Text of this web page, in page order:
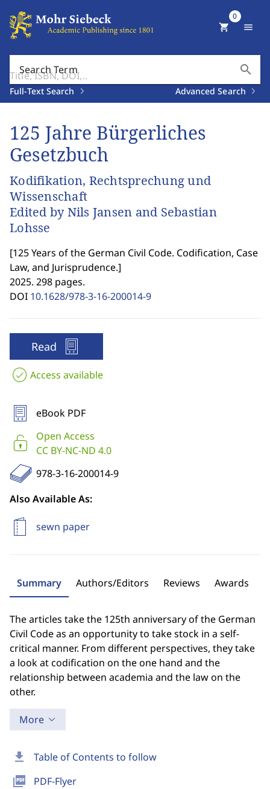
Search Term search
Full-Text Search Advanced Search
shopping_cart
0
menu
download Table of Contents to follow
picture_as_pdf PDF-Flyer
125 Jahre Bürgerliches
Gesetzbuch
Kodifikation, Rechtsprechung und
Wissenschaft
Edited by Nils Jansen and Sebastian
Lohsse
[125 Years of the German Civil Code. Codification, Case
Law, and Jurisprudence.]
2025. 298 pages.
DOI 10.1628/978-3-16-200014-9
Read
Access available
eBook PDF
Open Access
CC BY-NC-ND 4.0
978-3-16-200014-9
Also Available As:
sewn paper
Summary Authors/Editors Reviews Awards
The articles take the 125th anniversary of the German
Civil Code as an opportunity to take stock in a self-
critical manner. From different perspectives, they take
a look at codification on the one hand and the
relationship between academia and the law on the
other.
More